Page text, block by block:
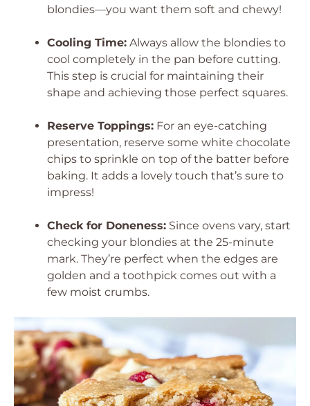
blondies—you want them soft and chewy!
Cooling Time: Always allow the blondies to
cool completely in the pan before cutting.
This step is crucial for maintaining their
shape and achieving those perfect squares.
Reserve Toppings: For an eye-catching
presentation, reserve some white chocolate
chips to sprinkle on top of the batter before
baking. It adds a lovely touch that’s sure to
impress!
Check for Doneness: Since ovens vary, start
checking your blondies at the 25-minute
mark. They’re perfect when the edges are
golden and a toothpick comes out with a
few moist crumbs.